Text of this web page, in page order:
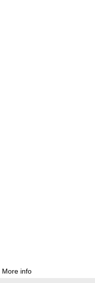
More info